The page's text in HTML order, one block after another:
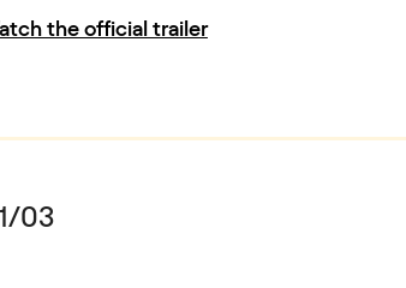
the official trailer
/03